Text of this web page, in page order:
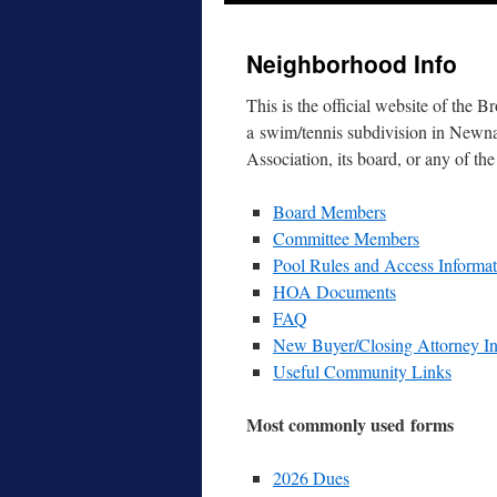
content
Neighborhood Info
This is the offi­cial web­site of the
a swim/​tennis sub­di­vi­sion in
Association, its board, or any of
Board Members
Committee Members
Pool Rules and Access
HOA Documents
FAQ
New Buyer/​Closing Attorney
Useful Community Links
Most com­mon­ly used forms
2026 Dues